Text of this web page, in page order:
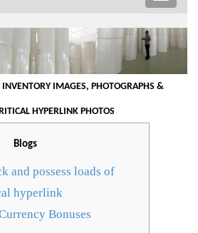
IMAGES, PHOTOGRAPHS &
HYPERLINK PHOTOS
Blogs
and possess loads of
hyperlink
Bonuses